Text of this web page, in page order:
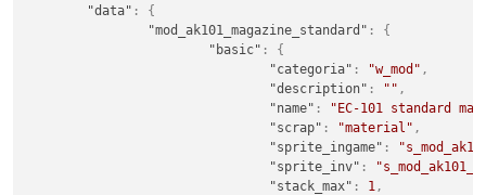
"data" :
{
"mod_ak101_magazine_standard" :
{
"basic" :
{
"categoria" : "w_mod" ,
"description" : "" ,
"name" :
"EC-101 standard
"scrap" : "material" ,
"sprite_ingame" :
"sprite_inv" :
"stack_max" : 1,